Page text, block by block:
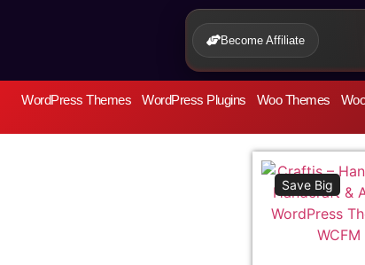
Become Affiliate
WordPress Themes WordPress Plugins Woo Themes
Save Big